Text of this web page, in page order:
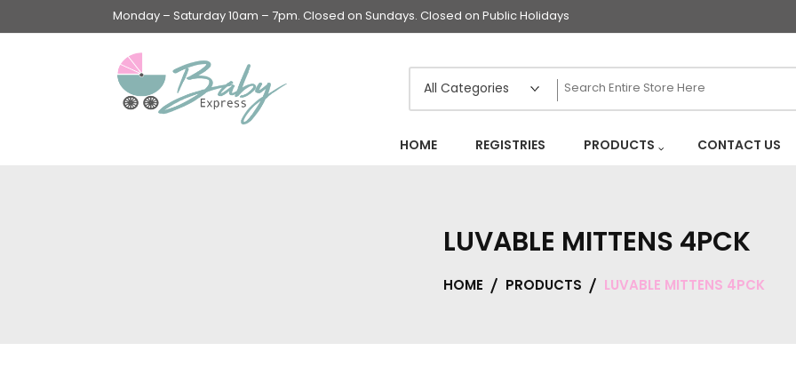
Monday – Saturday 10am – 7pm. Closed on Sundays. Closed on Public Holidays
HOME REGISTRIES PRODUCTS CONTACT US
LUVABLE MITTENS 4PCK
HOME PRODUCTS LUVABLE MITTENS 4PCK